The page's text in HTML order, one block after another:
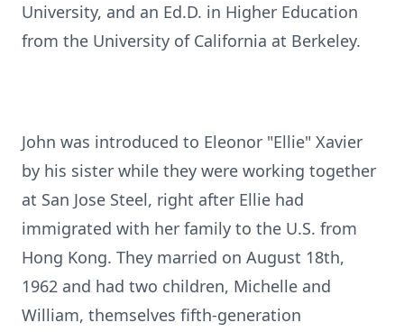
University, and an Ed.D. in Higher Education
from the University of California at Berkeley.
John was introduced to Eleonor "Ellie" Xavier
by his sister while they were working together
at San Jose Steel, right after Ellie had
immigrated with her family to the U.S. from
Hong Kong. They married on August 18th,
1962 and had two children, Michelle and
William, themselves fifth-generation